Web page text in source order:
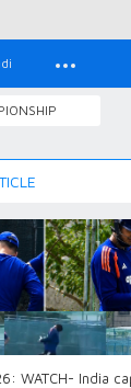
WATCH- India